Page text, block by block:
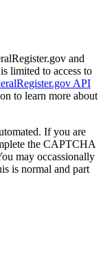
and
limited to access to
API
to learn more about
If you are
the CAPTCHA
may occassionally
is normal and part